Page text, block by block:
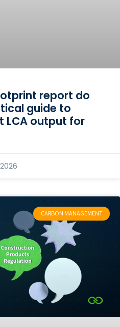
report do
guide to
LCA output for
CARBON MANAGEMENT